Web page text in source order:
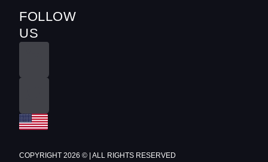
FOLLOW
US
COPYRIGHT 2026 © | ALL RIGHTS RESERVED